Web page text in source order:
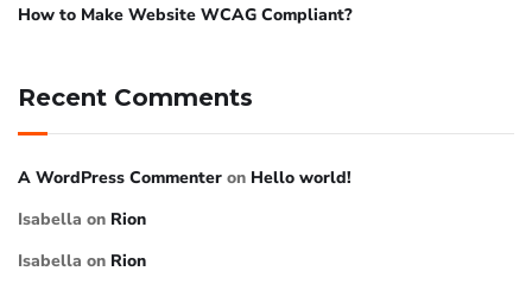
How to Make Website WCAG Compliant?
Recent Comments
A WordPress Commenter on Hello world!
Isabella on Rion
Isabella on Rion